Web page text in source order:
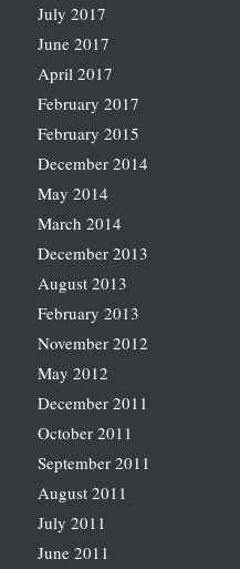
July 2017
June 2017
April 2017
February 2017
February 2015
December 2014
May 2014
March 2014
December 2013
August 2013
February 2013
November 2012
May 2012
December 2011
October 2011
September 2011
August 2011
July 2011
June 2011